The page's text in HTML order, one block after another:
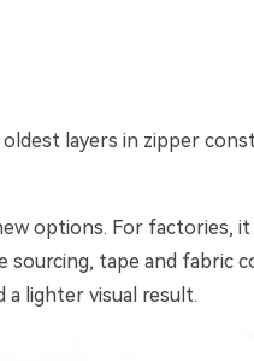
layers in zipper
options. For factories,
tape and fabric
a lighter visual result.